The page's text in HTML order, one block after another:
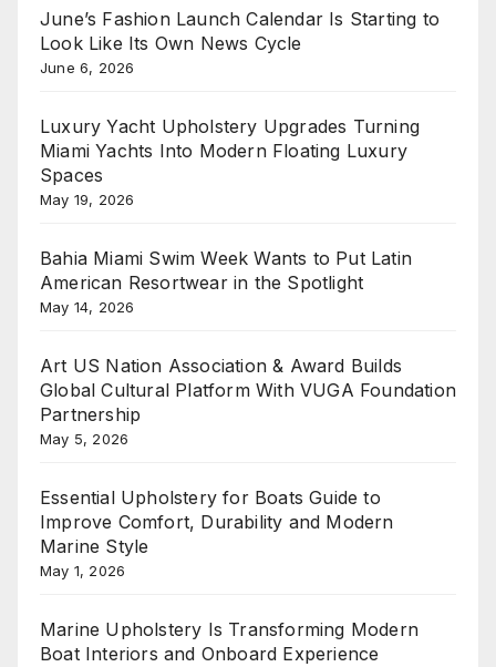
June’s Fashion Launch Calendar Is Starting to
Look Like Its Own News Cycle
June 6, 2026
Luxury Yacht Upholstery Upgrades Turning
Miami Yachts Into Modern Floating Luxury
Spaces
May 19, 2026
Bahia Miami Swim Week Wants to Put Latin
American Resortwear in the Spotlight
May 14, 2026
Art US Nation Association & Award Builds
Global Cultural Platform With VUGA Foundation
Partnership
May 5, 2026
Essential Upholstery for Boats Guide to
Improve Comfort, Durability and Modern
Marine Style
May 1, 2026
Marine Upholstery Is Transforming Modern
Boat Interiors and Onboard Experience